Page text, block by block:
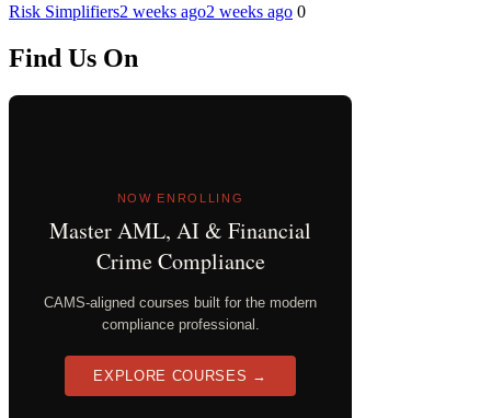
Risk Simplifiers2 weeks ago2 weeks ago 0
Find Us On
NOW ENROLLING
Master AML, AI & Financial
Crime Compliance
CAMS-aligned courses built for the modern
compliance professional.
EXPLORE COURSES →